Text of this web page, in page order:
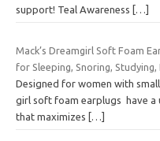
support! Teal Awareness
[…]
Mack’s Dreamgirl Soft Foam
for Sleeping, Snoring,
Designed for women with
girl soft foam earplugs have a
that maximizes […]